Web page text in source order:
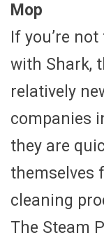
Mop
If you’re
with Shark,
relatively
companies
they are
themselves
cleaning
The Steam